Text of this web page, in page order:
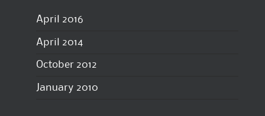
April 2016
April 2014
October 2012
January 2010